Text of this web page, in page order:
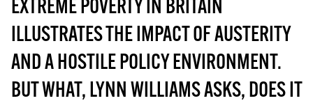
TO GET A LINK TO THE LATEST ISSUE.
EXTREME POVERTY IN BRITAIN
ILLUSTRATES THE IMPACT OF AUSTERITY
AND A HOSTILE POLICY ENVIRONMENT.
BUT WHAT, LYNN WILLIAMS ASKS, DOES IT